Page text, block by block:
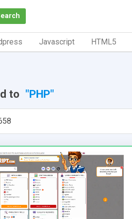
Javascript HTML5
to "PHP"